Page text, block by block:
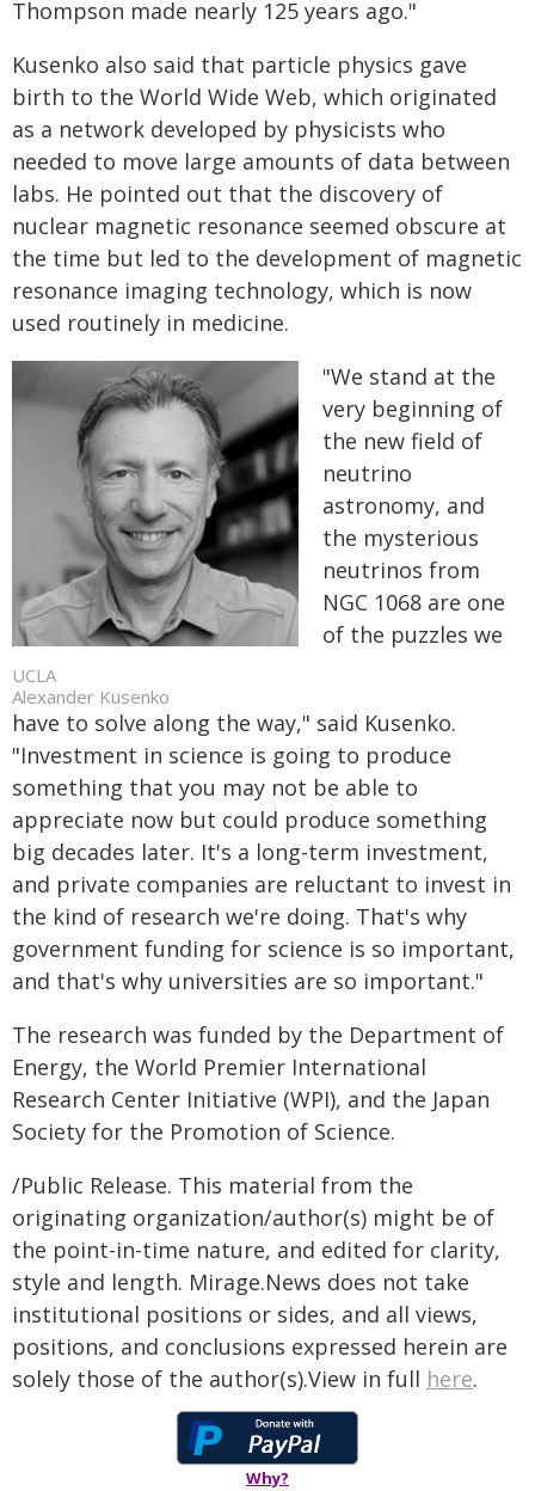
Thompson made nearly 125 years ago."
Kusenko also said that particle physics gave
birth to the World Wide Web, which originated
as a network developed by physicists who
needed to move large amounts of data between
labs. He pointed out that the discovery of
nuclear magnetic resonance seemed obscure at
the time but led to the development of magnetic
resonance imaging technology, which is now
used routinely in medicine.
UCLA
Alexander Kusenko
"We stand at the
very beginning of
the new field of
neutrino
astronomy, and
the mysterious
neutrinos from
NGC 1068 are one
of the puzzles we
have to solve along the way," said Kusenko.
"Investment in science is going to produce
something that you may not be able to
appreciate now but could produce something
big decades later. It's a long-term investment,
and private companies are reluctant to invest in
the kind of research we're doing. That's why
government funding for science is so important,
and that's why universities are so important."
The research was funded by the Department of
Energy, the World Premier International
Research Center Initiative (WPI), and the Japan
Society for the Promotion of Science.
/Public Release. This material from the
originating organization/author(s) might be of
the point-in-time nature, and edited for clarity,
style and length. Mirage.News does not take
institutional positions or sides, and all views,
positions, and conclusions expressed herein are
solely those of the author(s).View in full here.
Why?